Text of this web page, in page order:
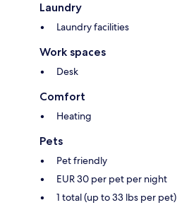
Laundry
Laundry facilities
Work spaces
Desk
Comfort
Heating
Pets
Pet friendly
EUR 30 per pet per night
1 total (up to 33 lbs per pet)